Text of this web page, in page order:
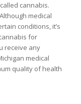
cannabis.
medical
conditions, it’s
for
receive any
medical
quality of health